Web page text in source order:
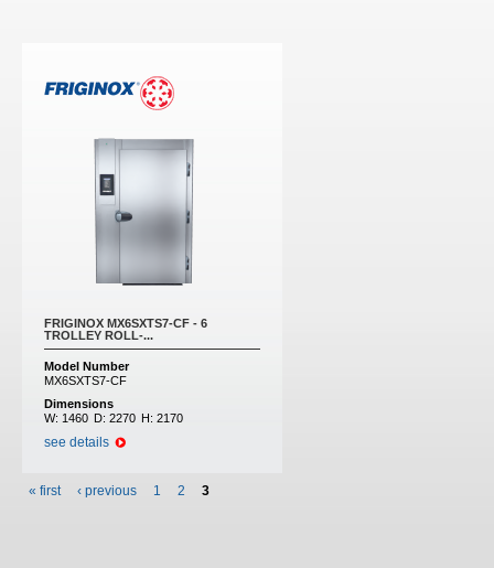
FRIGINOX MX6SXTS7-CF - 6
TROLLEY ROLL-...
Model Number
MX6SXTS7-CF
Dimensions
W: 1460 D: 2270 H: 2170
see details
« first ‹ previous 1 2 3